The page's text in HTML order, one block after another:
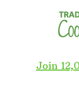
Join